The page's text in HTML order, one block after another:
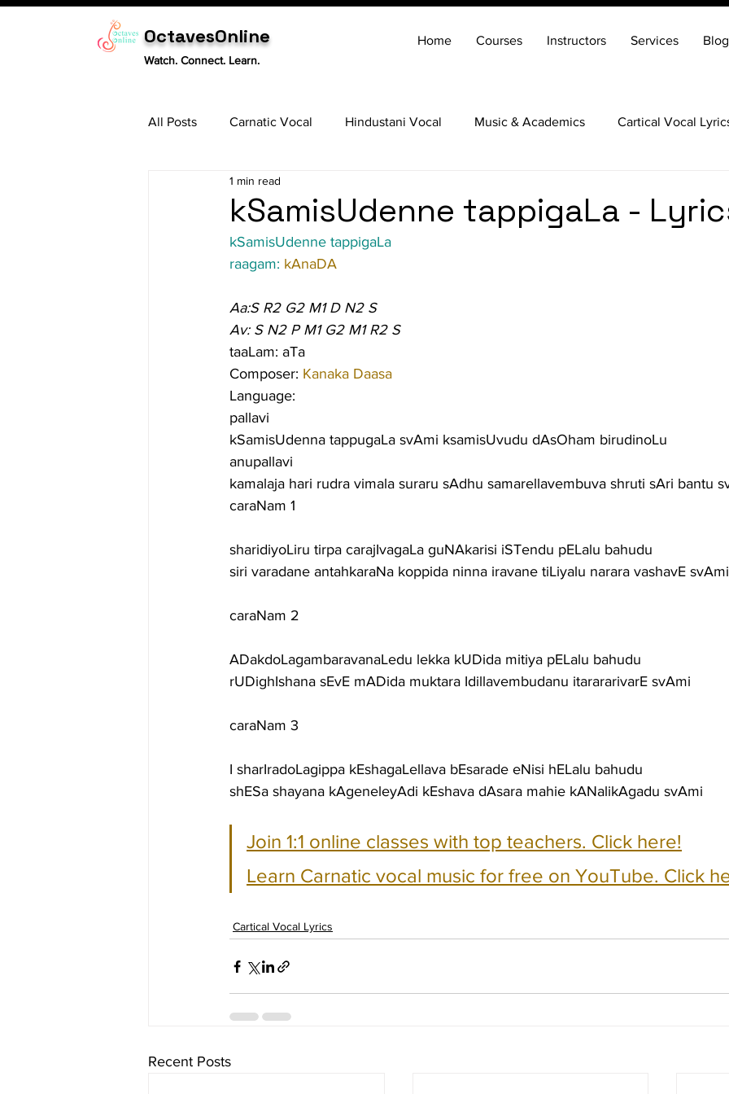
OctavesOnline
Watch. Connect. Learn.
Home Courses Instructors Services Blog
All Posts Carnatic Vocal Hindustani Vocal Music & Academics Cartical Vocal
Tabla
kSamisUdenne tappigaLa -
1 min read
kSamisUdenne tappigaLa
raagam: kAnaDA
Aa:S R2 G2 M1 D N2 S
Av: S N2 P M1 G2 M1 R2 S
taaLam: aTa
Composer: Kanaka Daasa
Language:
pallavi
kSamisUdenna tappugaLa svAmi ksamisUvudu dAsOham birudinoLu
anupallavi
kamalaja hari rudra vimala suraru sAdhu samarellavembuva shruti sAri bantu
caraNam 1
sharidiyoLiru tirpa carajIvagaLa guNAkarisi iSTendu pELalu bahudu
siri varadane antahkaraNa koppida ninna iravane tiLiyalu narara vashavE svAmi
caraNam 2
ADakdoLagambaravanaLedu lekka kUDida mitiya pELalu bahudu
rUDighIshana sEvE mADida muktara Idillavembudanu itarararivarE svAmi
caraNam 3
I sharIradoLagippa kEshagaLellava bEsarade eNisi hELalu bahudu
shESa shayana kAgeneleyAdi kEshava dAsara mahie kANalikAgadu svAmi
Join 1:1 online classes with top teachers. Click here!
Learn Carnatic vocal music for free on YouTube. Click
Cartical Vocal Lyrics
Recent Posts